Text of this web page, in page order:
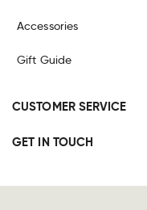
Accessories
Gift Guide
CUSTOMER SERVICE
GET IN TOUCH